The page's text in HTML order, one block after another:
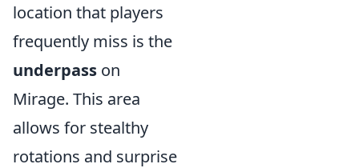
location that players
frequently miss is the
underpass on
Mirage. This area
allows for stealthy
rotations and surprise